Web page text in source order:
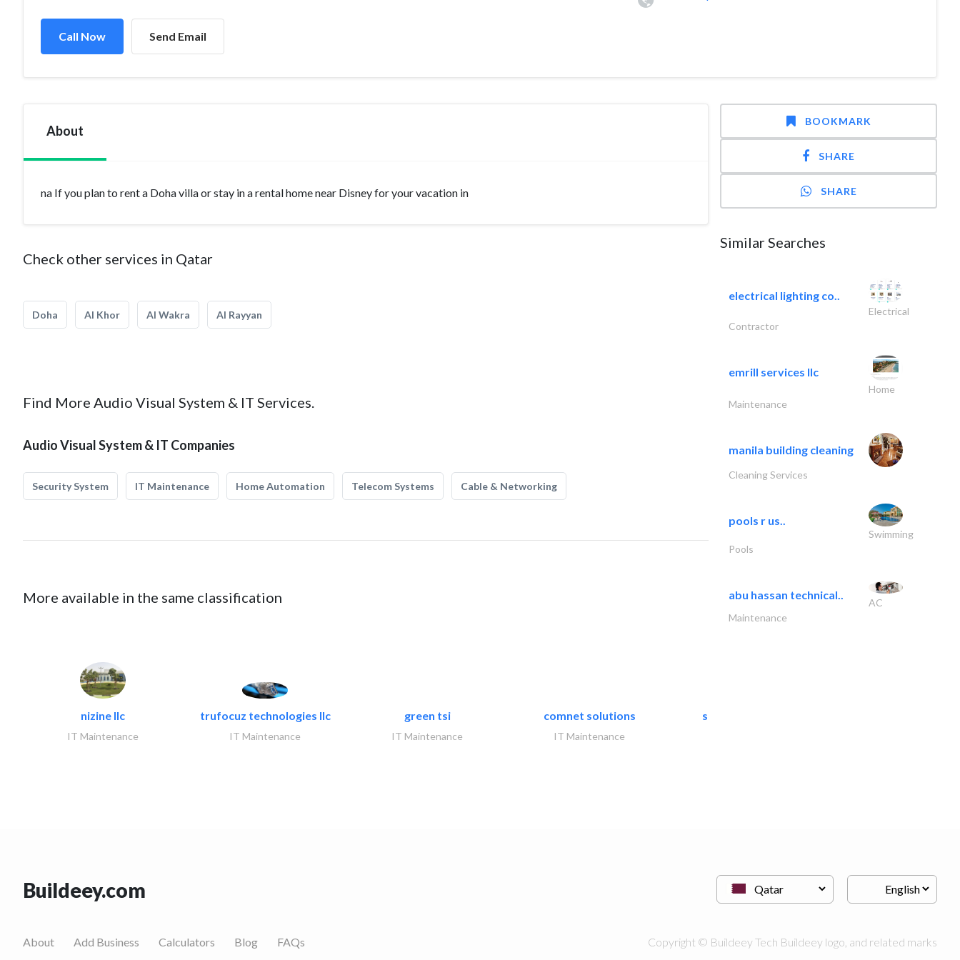
Call Now Send Email
About
na If you plan to rent a Doha villa or stay in a rental home near Disney for your vacation in
Check other services in Qatar
Doha Al Khor Al Wakra Al Rayyan
Find More Audio Visual System & IT Services.
Audio Visual System & IT Companies
Security System IT Maintenance Home Automation Telecom Systems Cable & Networking
More available in the same classification
nizine llc
IT Maintenance
trufocuz technologies llc
IT Maintenance
green tsi
IT Maintenance
comnet solutions
IT Maintenance
semac consultants
BOOKMARK
SHARE
SHARE
Similar Searches
electrical lighting co..
Electrical
Contractor
emrill services llc
Home
Maintenance
manila building cleaning
Cleaning Services
pools r us..
Swimming
Pools
abu hassan technical..
AC
Maintenance
Buildeey.com
About Add Business Calculators Blog FAQs Copyright © Buildeey Tech Buildeey logo, and related marks